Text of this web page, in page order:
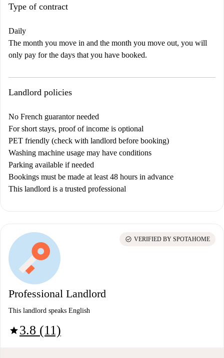
Type of contract
Daily
The month you move in and the month you move out, you will
only pay for the days that you have booked.
Landlord policies
No French guarantor needed
For short stays, proof of income is optional
PET friendly (check with landlord before booking)
Washing machine usage may have conditions
Parking available if needed
Bookings must be made at least 48 hours in advance
This landlord is a trusted professional
Professional Landlord
This landlord speaks English
star3.8 (11)
check_circle VERIFIED BY SPOTAHOME